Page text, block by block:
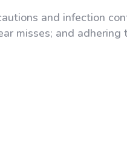
and infection
misses; and adhering